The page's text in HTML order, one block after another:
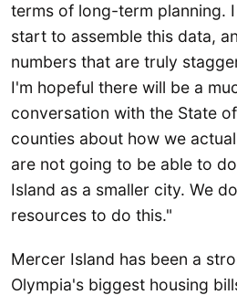
terms of long-term planning.
start to assemble this data,
numbers that are truly
I'm hopeful there will be a
conversation with the State
counties about how we
are not going to be able to
Island as a smaller city. We
resources to do this."
Mercer Island has been a
Olympia's biggest housing